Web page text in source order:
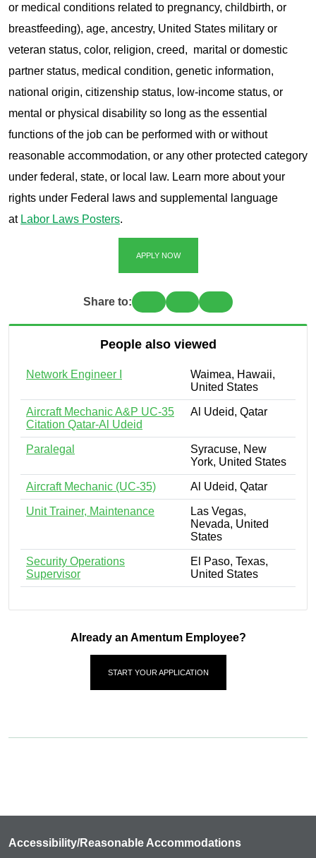
or medical conditions related to pregnancy, childbirth, or
breastfeeding), age, ancestry, United States military or
veteran status, color, religion, creed, marital or domestic
partner status, medical condition, genetic information,
national origin, citizenship status, low-income status, or
mental or physical disability so long as the essential
functions of the job can be performed with or without
reasonable accommodation, or any other protected category
under federal, state, or local law. Learn more about your
rights under Federal laws and supplemental language
at Labor Laws Posters.
APPLY NOW
Share to:
People also viewed
Network Engineer I
Waimea, Hawaii,
United States
Aircraft Mechanic A&P UC-35
Citation Qatar-Al Udeid
Al Udeid, Qatar
Paralegal
Syracuse, New
York, United States
Aircraft Mechanic (UC-35) Al Udeid, Qatar
Unit Trainer, Maintenance
Las Vegas,
Nevada, United
States
Security Operations
Supervisor
El Paso, Texas,
United States
Already an Amentum Employee?
START YOUR APPLICATION
Accessibility/Reasonable Accommodations